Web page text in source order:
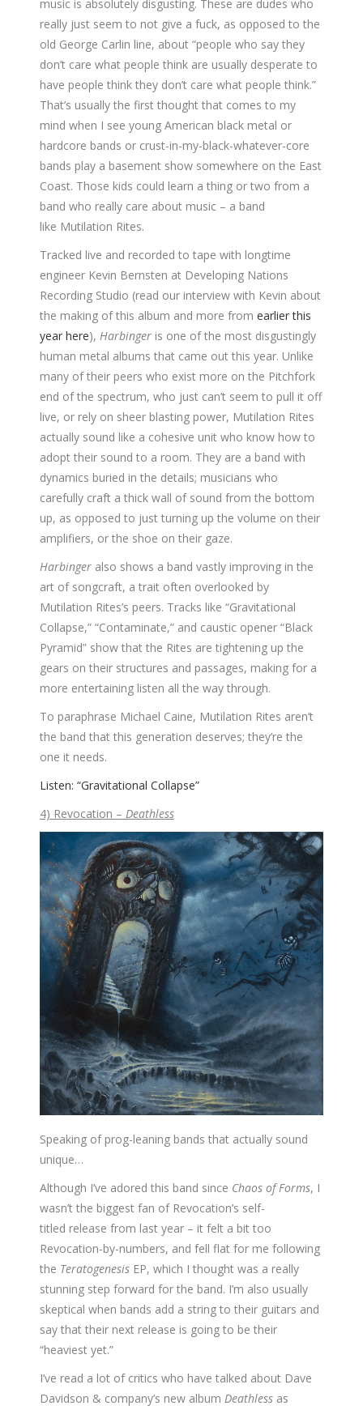
music is absolutely disgusting. These are dudes who
really just seem to not give a fuck, as opposed to the
old George Carlin line, about “people who say they
don’t care what people think are usually desperate to
have people think they don’t care what people think.”
That’s usually the first thought that comes to my
mind when I see young American black metal or
hardcore bands or crust-in-my-black-whatever-core
bands play a basement show somewhere on the East
Coast. Those kids could learn a thing or two from a
band who really care about music – a band
like Mutilation Rites.
Tracked live and recorded to tape with longtime
engineer Kevin Bernsten at Developing Nations
Recording Studio (read our interview with Kevin about
the making of this album and more from earlier this
year here), Harbinger is one of the most disgustingly
human metal albums that came out this year. Unlike
many of their peers who exist more on the Pitchfork
end of the spectrum, who just can’t seem to pull it off
live, or rely on sheer blasting power, Mutilation Rites
actually sound like a cohesive unit who know how to
adopt their sound to a room. They are a band with
dynamics buried in the details; musicians who
carefully craft a thick wall of sound from the bottom
up, as opposed to just turning up the volume on their
amplifiers, or the shoe on their gaze.
Harbinger also shows a band vastly improving in the
art of songcraft, a trait often overlooked by
Mutilation Rites’s peers. Tracks like “Gravitational
Collapse,” “Contaminate,” and caustic opener “Black
Pyramid” show that the Rites are tightening up the
gears on their structures and passages, making for a
more entertaining listen all the way through.
To paraphrase Michael Caine, Mutilation Rites aren’t
the band that this generation deserves; they’re the
one it needs.
Listen: “Gravitational Collapse”
4) Revocation – Deathless
Speaking of prog-leaning bands that actually sound
unique…
Although I’ve adored this band since Chaos of Forms, I
wasn’t the biggest fan of Revocation’s self-
titled release from last year – it felt a bit too
Revocation-by-numbers, and fell flat for me following
the Teratogenesis EP, which I thought was a really
stunning step forward for the band. I’m also usually
skeptical when bands add a string to their guitars and
say that their next release is going to be their
“heaviest yet.”
I’ve read a lot of critics who have talked about Dave
Davidson & company’s new album Deathless as